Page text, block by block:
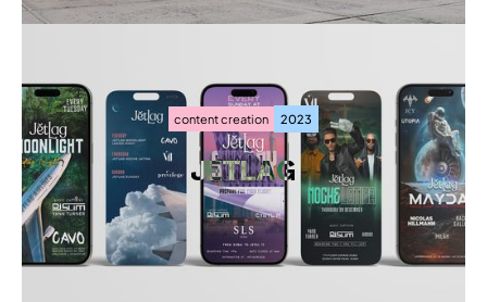
JETLAG
JETLAG
content creation 2023